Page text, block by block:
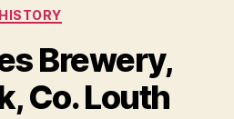
Categories
HISTORY
Brewery,
Co. Louth